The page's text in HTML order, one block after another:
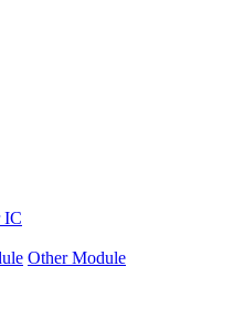
IC
Other Module